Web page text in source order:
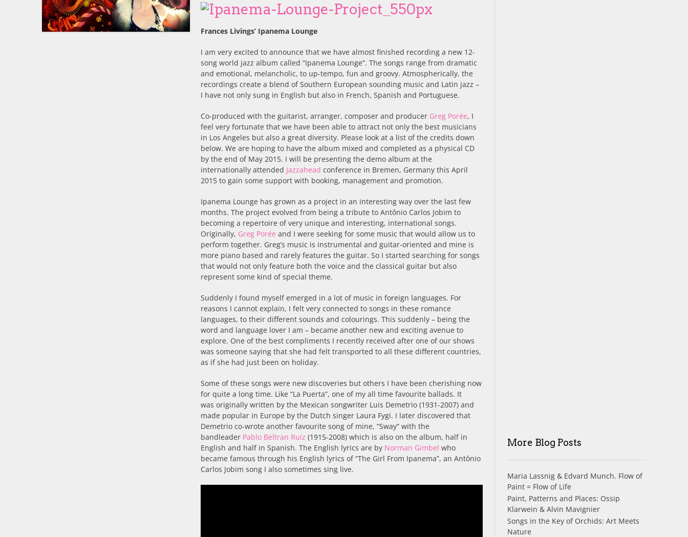
Frances Livings’ Ipanema Lounge
I am very excited to announce that we have almost finished recording a new 12-
song world jazz album called “Ipanema Lounge”. The songs range from dramatic
and emotional, melancholic, to up-tempo, fun and groovy. Atmospherically, the
recordings create a blend of Southern European sounding music and Latin jazz –
I have not only sung in English but also in French, Spanish and Portuguese.
Co-produced with the guitarist, arranger, composer and producer Greg Porée, I
feel very fortunate that we have been able to attract not only the best musicians
in Los Angeles but also a great diversity. Please look at a list of the credits down
below. We are hoping to have the album mixed and completed as a physical CD
by the end of May 2015. I will be presenting the demo album at the
internationally attended Jazzahead conference in Bremen, Germany this April
2015 to gain some support with booking, management and promotion.
Ipanema Lounge has grown as a project in an interesting way over the last few
months. The project evolved from being a tribute to Antônio Carlos Jobim to
becoming a repertoire of very unique and interesting, international songs.
Originally, Greg Porée and I were seeking for some music that would allow us to
perform together. Greg’s music is instrumental and guitar-oriented and mine is
more piano based and rarely features the guitar. So I started searching for songs
that would not only feature both the voice and the classical guitar but also
represent some kind of special theme.
Suddenly I found myself emerged in a lot of music in foreign languages. For
reasons I cannot explain, I felt very connected to songs in these romance
languages, to their different sounds and colourings. This suddenly – being the
word and language lover I am – became another new and exciting avenue to
explore. One of the best compliments I recently received after one of our shows
was someone saying that she had felt transported to all these different countries,
as if she had just been on holiday.
Some of these songs were new discoveries but others I have been cherishing now
for quite a long time. Like “La Puerta”, one of my all time favourite ballads. It
was originally written by the Mexican songwriter Luis Demetrio (1931-2007) and
made popular in Europe by the Dutch singer Laura Fygi. I later discovered that
Demetrio co-wrote another favourite song of mine, “Sway” with the
bandleader Pablo Beltran Ruiz (1915-2008) which is also on the album, half in
English and half in Spanish. The English lyrics are by Norman Gimbel who
became famous through his English lyrics of “The Girl From Ipanema”, an Antônio
Carlos Jobim song I also sometimes sing live.
More Blog Posts
Maria Lassnig & Edvard Munch. Flow of
Paint = Flow of Life
Paint, Patterns and Places: Ossip
Klarwein & Alvin Mavignier
Songs in the Key of Orchids: Art Meets
Nature